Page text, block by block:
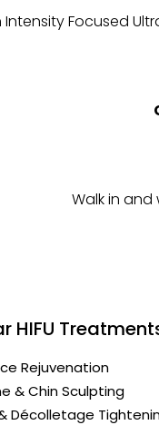
Intensity Focused
Walk in
HIFU
Rejuvenation
& Chin Sculpting
Décolletage